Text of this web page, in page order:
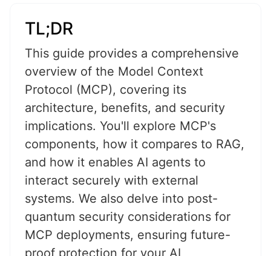
TL;DR
This guide provides a comprehensive
overview of the Model Context
Protocol (MCP), covering its
architecture, benefits, and security
implications. You'll explore MCP's
components, how it compares to RAG,
and how it enables AI agents to
interact securely with external
systems. We also delve into post-
quantum security considerations for
MCP deployments, ensuring future-
proof protection for your AI